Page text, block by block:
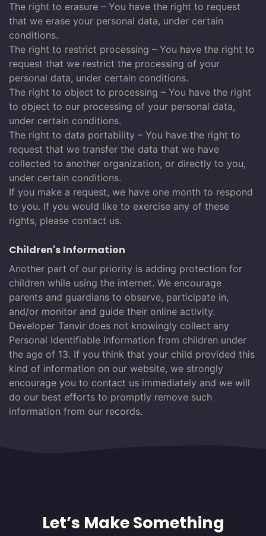
The right to erasure – You have the right to request
that we erase your personal data, under certain
conditions.
The right to restrict processing – You have the right to
request that we restrict the processing of your
personal data, under certain conditions.
The right to object to processing – You have the right
to object to our processing of your personal data,
under certain conditions.
The right to data portability – You have the right to
request that we transfer the data that we have
collected to another organization, or directly to you,
under certain conditions.
If you make a request, we have one month to respond
to you. If you would like to exercise any of these
rights, please contact us.
Children's Information
Another part of our priority is adding protection for
children while using the internet. We encourage
parents and guardians to observe, participate in,
and/or monitor and guide their online activity.
Developer Tanvir does not knowingly collect any
Personal Identifiable Information from children under
the age of 13. If you think that your child provided this
kind of information on our website, we strongly
encourage you to contact us immediately and we will
do our best efforts to promptly remove such
information from our records.
Let’s Make Something